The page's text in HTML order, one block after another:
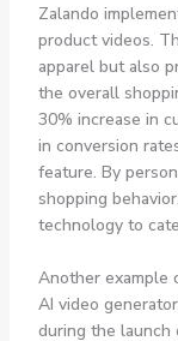
Zalando
product videos.
apparel but also
the overall
30% increase in
in conversion
feature. By
shopping
technology to
Another example
AI video
during the launch